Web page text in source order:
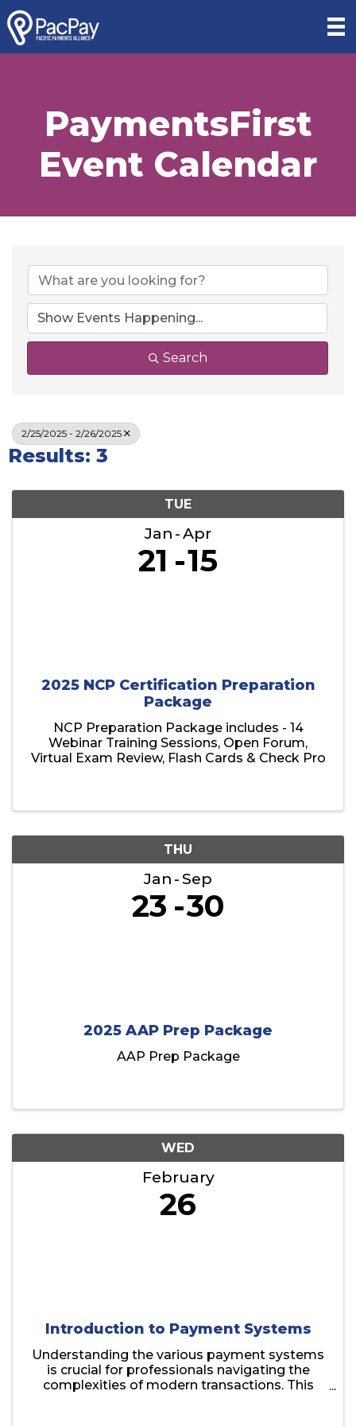
PaymentsFirst
Event Calendar
Search
2/25/2025 - 2/26/2025
Results: 3
TUE
Jan Apr
21 15
2025 NCP Certification Preparation
Package
NCP Preparation Package includes - 14
Webinar Training Sessions, Open Forum,
Virtual Exam Review, Flash Cards & Check Pro
THU
Jan Sep
23 30
2025 AAP Prep Package
AAP Prep Package
WED
February
26
Introduction to Payment Systems
Understanding the various payment systems
is crucial for professionals navigating the
complexities of modern transactions. This